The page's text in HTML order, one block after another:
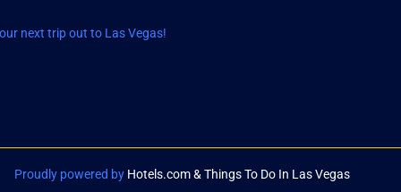
next trip out to Las Vegas!
Proudly powered by Hotels.com & Things To Do In Las Vegas